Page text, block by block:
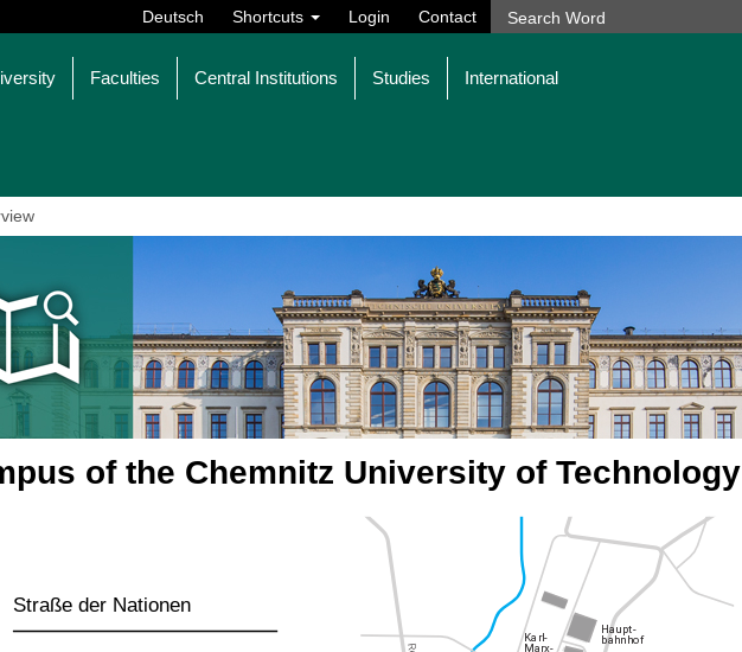
Deutsch Shortcuts Login Contact
Faculties Central Institutions Studies International
of the Chemnitz University of Technology
Straße der Nationen